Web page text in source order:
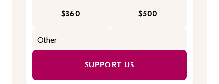
$360 $500
SUPPORT US